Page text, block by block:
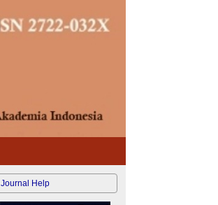
Journal Help